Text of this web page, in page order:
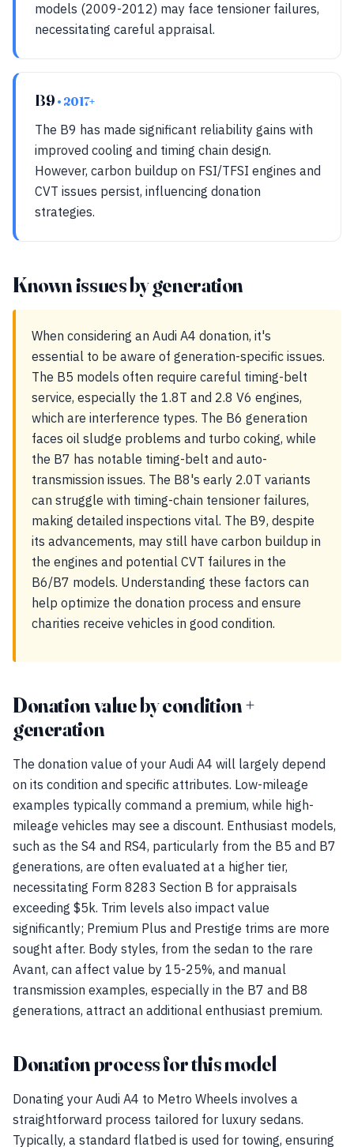
models (2009-2012) may face tensioner failures,
necessitating careful appraisal.
B9 • 2017+
The B9 has made significant reliability gains with
improved cooling and timing chain design.
However, carbon buildup on FSI/TFSI engines and
CVT issues persist, influencing donation
strategies.
Known issues by generation
When considering an Audi A4 donation, it's
essential to be aware of generation-specific issues.
The B5 models often require careful timing-belt
service, especially the 1.8T and 2.8 V6 engines,
which are interference types. The B6 generation
faces oil sludge problems and turbo coking, while
the B7 has notable timing-belt and auto-
transmission issues. The B8's early 2.0T variants
can struggle with timing-chain tensioner failures,
making detailed inspections vital. The B9, despite
its advancements, may still have carbon buildup in
the engines and potential CVT failures in the
B6/B7 models. Understanding these factors can
help optimize the donation process and ensure
charities receive vehicles in good condition.
Donation value by condition +
generation
The donation value of your Audi A4 will largely depend
on its condition and specific attributes. Low-mileage
examples typically command a premium, while high-
mileage vehicles may see a discount. Enthusiast models,
such as the S4 and RS4, particularly from the B5 and B7
generations, are often evaluated at a higher tier,
necessitating Form 8283 Section B for appraisals
exceeding $5k. Trim levels also impact value
significantly; Premium Plus and Prestige trims are more
sought after. Body styles, from the sedan to the rare
Avant, can affect value by 15-25%, and manual
transmission examples, especially in the B7 and B8
generations, attract an additional enthusiast premium.
Donation process for this model
Donating your Audi A4 to Metro Wheels involves a
straightforward process tailored for luxury sedans.
Typically, a standard flatbed is used for towing, ensuring